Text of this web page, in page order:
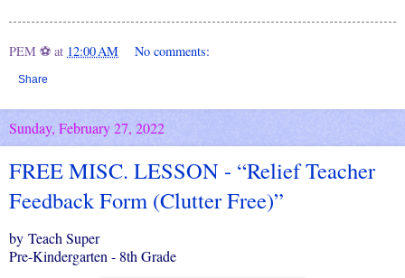
PEM ⚽ at 12:00 AM No comments:
Share
Sunday, February 27, 2022
FREE MISC. LESSON - “Relief Teacher
Feedback Form (Clutter Free)”
by Teach Super
Pre-Kindergarten - 8th Grade